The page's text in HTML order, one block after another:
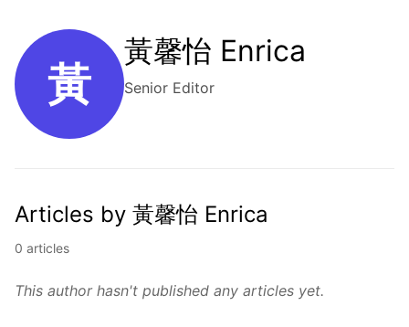
黃
黃馨怡 Enrica
Senior Editor
Articles by 黃馨怡 Enrica
0 articles
This author hasn't published any articles yet.